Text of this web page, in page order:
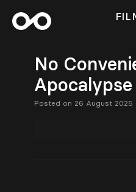
No
Apocalypse
Posted on 26 August 2025